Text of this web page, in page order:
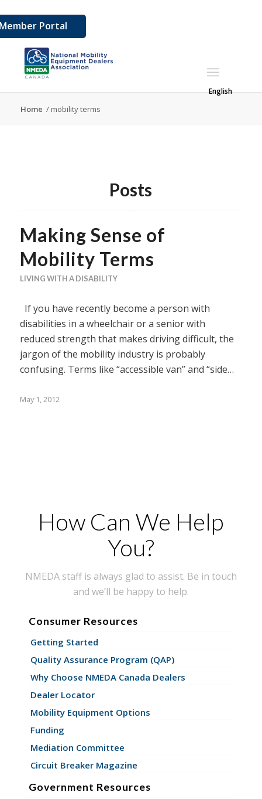
Portal
English
Home / mobility terms
Posts
Making Sense of
Mobility Terms
LIVING WITH A DISABILITY
If you have recently become a person with
disabilities in a wheelchair or a senior with
reduced strength that makes driving difficult, the
jargon of the mobility industry is probably
confusing. Terms like “accessible van” and “side…
May 1, 2012
How Can We Help
You?
NMEDA staff is always glad to assist. Be in touch
and we’ll be happy to help.
Consumer Resources
Getting Started
Quality Assurance Program (QAP)
Why Choose NMEDA Canada Dealers
Dealer Locator
Mobility Equipment Options
Funding
Mediation Committee
Circuit Breaker Magazine
Government Resources